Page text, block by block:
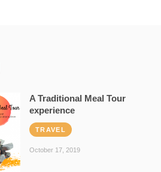
A Traditional Meal Tour
experience
TRAVEL
October 17, 2019